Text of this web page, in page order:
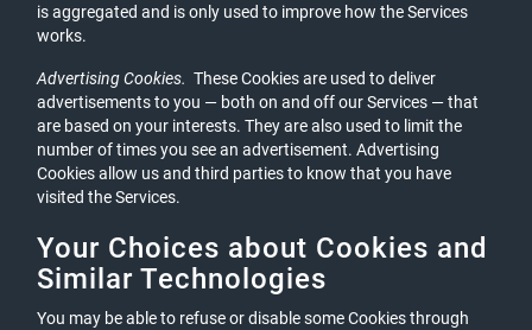
is aggregated and is only used to improve how the Services
works.
Advertising Cookies. These Cookies are used to deliver
advertisements to you — both on and off our Services — that
are based on your interests. They are also used to limit the
number of times you see an advertisement. Advertising
Cookies allow us and third parties to know that you have
visited the Services.
Your Choices about Cookies and
Similar Technologies
You may be able to refuse or disable some Cookies through